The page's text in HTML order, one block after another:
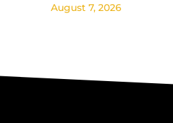
August 7, 2026